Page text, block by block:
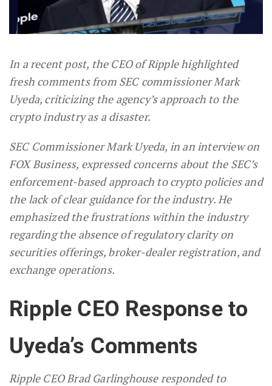
In a recent post, the CEO of Ripple highlighted
fresh comments from SEC commissioner Mark
Uyeda, criticizing the agency’s approach to the
crypto industry as a disaster.
SEC Commissioner Mark Uyeda, in an interview on
FOX Business, expressed concerns about the SEC’s
enforcement-based approach to crypto policies and
the lack of clear guidance for the industry. He
emphasized the frustrations within the industry
regarding the absence of regulatory clarity on
securities offerings, broker-dealer registration, and
exchange operations.
Ripple CEO Response to
Uyeda’s Comments
Ripple CEO Brad Garlinghouse responded to